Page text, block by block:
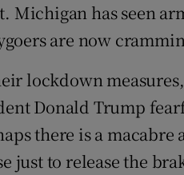
Michigan has seen
are now
lockdown
Donald Trump
there is a macabre
just to release the